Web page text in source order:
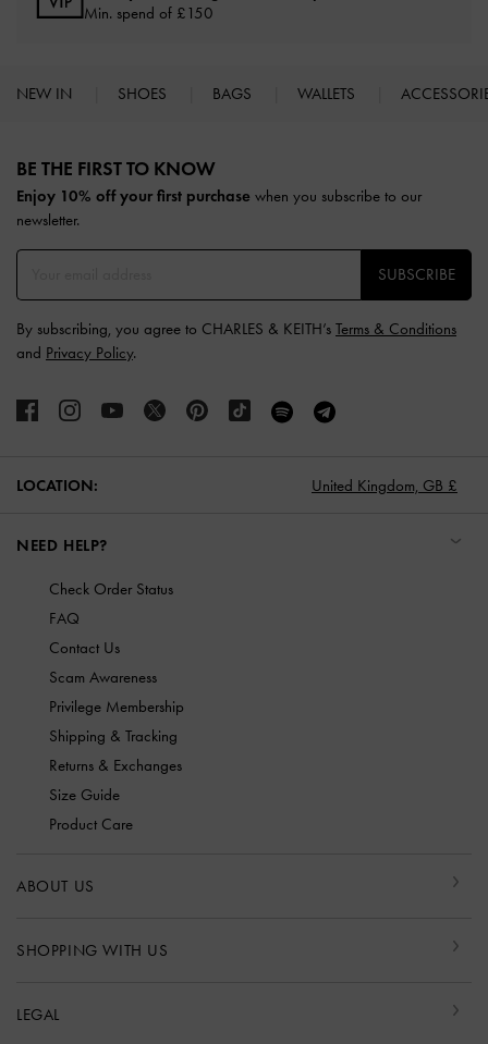
Min. spend of £150
NEW IN SHOES BAGS WALLETS
BE THE FIRST TO KNOW​
Enjoy 10% off your first purchase when you subscribe to our
newsletter.
SUBSCRIBE
By subscribing, you agree to CHARLES & KEITH’s Terms & Conditions
and Privacy Policy.
LOCATION: United Kingdom, GB £
NEED HELP?
Check Order Status
FAQ
Contact Us
Scam Awareness
Privilege Membership
Shipping & Tracking
Returns & Exchanges
Size Guide
Product Care
ABOUT US
SHOPPING WITH US
LEGAL